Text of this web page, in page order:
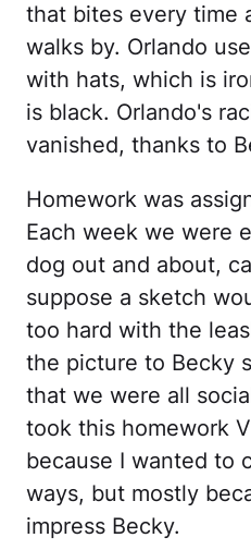
that bites every time
walks by. Orlando
with hats, which is
is black. Orlando's
vanished, thanks to
Homework was
Each week we were
dog out and about,
suppose a sketch
too hard with the
the picture to Becky
that we were all
took this homework
because I wanted to
ways, but mostly
impress Becky.